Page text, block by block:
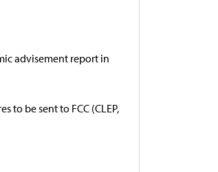
advisement report in
to be sent to FCC (CLEP,